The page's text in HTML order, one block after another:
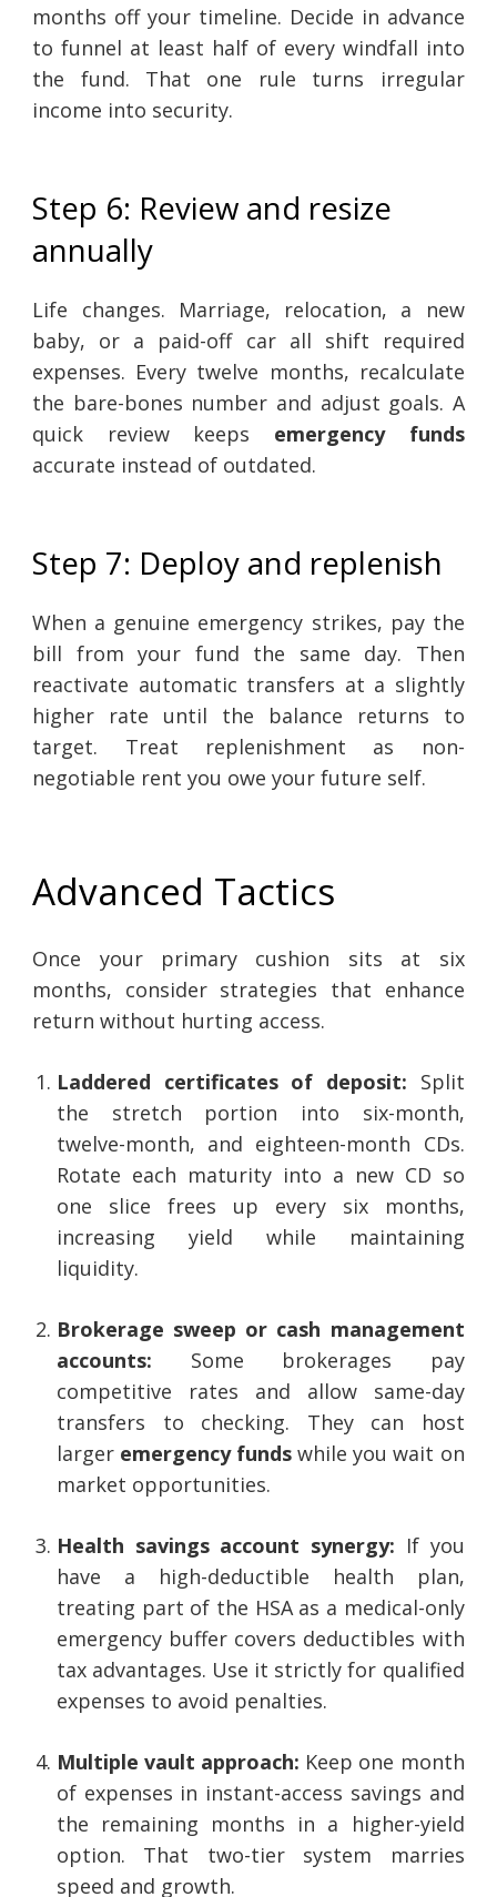
months off your timeline. Decide in advance
to funnel at least half of every windfall into
the fund. That one rule turns irregular
income into security.
Step 6: Review and resize
annually
Life changes. Marriage, relocation, a new
baby, or a paid-off car all shift required
expenses. Every twelve months, recalculate
the bare-bones number and adjust goals. A
quick review keeps emergency funds
accurate instead of outdated.
Step 7: Deploy and replenish
When a genuine emergency strikes, pay the
bill from your fund the same day. Then
reactivate automatic transfers at a slightly
higher rate until the balance returns to
target. Treat replenishment as non-
negotiable rent you owe your future self.
Advanced Tactics
Once your primary cushion sits at six
months, consider strategies that enhance
return without hurting access.
Laddered certificates of deposit: Split
the stretch portion into six-month,
twelve-month, and eighteen-month CDs.
Rotate each maturity into a new CD so
one slice frees up every six months,
increasing yield while maintaining
liquidity.
Brokerage sweep or cash management
accounts: Some brokerages pay
competitive rates and allow same-day
transfers to checking. They can host
larger emergency funds while you wait on
market opportunities.
Health savings account synergy: If you
have a high-deductible health plan,
treating part of the HSA as a medical-only
emergency buffer covers deductibles with
tax advantages. Use it strictly for qualified
expenses to avoid penalties.
Multiple vault approach: Keep one month
of expenses in instant-access savings and
the remaining months in a higher-yield
option. That two-tier system marries
speed and growth.